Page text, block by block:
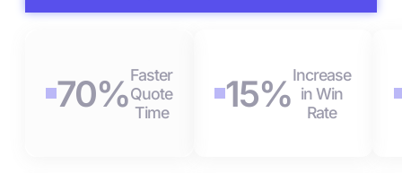
70%Faster
Quote
Time
15%Increase
in Win
Rate